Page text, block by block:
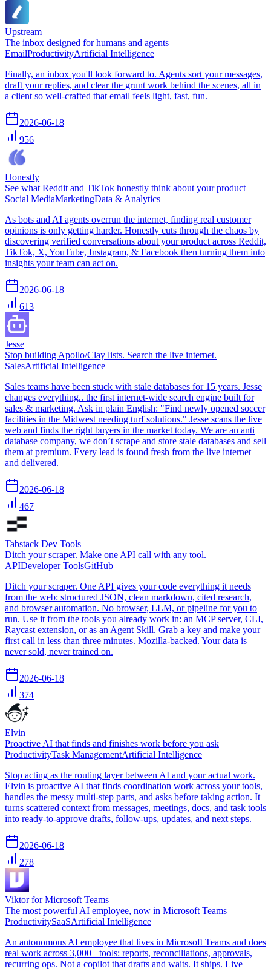
Upstream
The inbox designed for humans and agents
EmailProductivityArtificial Intelligence
Finally, an inbox you'll look forward to. Agents sort your messages,
draft your replies, and clear the grunt work behind the scenes, all in
a client so well-crafted that email feels light, fast, fun.
2026-06-18
956
Honestly
See what Reddit and TikTok honestly think about your product
Social MediaMarketingData & Analytics
As bots and AI agents overrun the internet, finding real customer
opinions is only getting harder. Honestly cuts through the chaos by
discovering verified conversations about your product across Reddit,
TikTok, X, YouTube, Instagram, & Facebook then turning them into
insights your team can act on.
2026-06-18
613
Jesse
Stop building Apollo/Clay lists. Search the live internet.
SalesArtificial Intelligence
Sales teams have been stuck with stale databases for 15 years. Jesse
changes everything.. the first internet-wide search engine built for
sales & marketing. Ask in plain English: "Find newly opened soccer
facilities in the Midwest needing turf solutions." Jesse scans the live
web and finds the right buyers in the market today. We are an anti
database company, we don’t scrape and store stale databases and sell
them at premium. Every lead is found fresh from the live internet
and delivered.
2026-06-18
467
Tabstack Dev Tools
Ditch your scraper. Make one API call with any tool.
APIDeveloper ToolsGitHub
Ditch your scraper. One API gives your code everything it needs
from the web: structured JSON, clean markdown, cited research,
and browser automation. No browser, LLM, or pipeline for you to
run. Use it from the tools you already work in: an MCP server, CLI,
Raycast extension, or as an Agent Skill. Grab a key and make your
first call in less than three minutes. Mozilla-backed. Your data is
never sold, never trained on.
2026-06-18
374
Elvin
Proactive AI that finds and finishes work before you ask
ProductivityTask ManagementArtificial Intelligence
Stop acting as the routing layer between AI and your actual work.
Elvin is proactive AI that finds coordination work across your tools,
handles the messy multi-step parts, and asks before taking action. It
turns scattered context from messages, meetings, docs, and task tools
into ready-to-approve drafts, follow-ups, updates, and next steps.
2026-06-18
278
Viktor for Microsoft Teams
The most powerful AI employee, now in Microsoft Teams
ProductivitySaaSArtificial Intelligence
An autonomous AI employee that lives in Microsoft Teams and does
real work across 3,000+ tools: reports, reconciliations, approvals,
recurring ops. Not a copilot that drafts and waits. It ships. Live